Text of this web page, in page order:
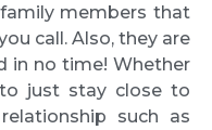
members that
call. Also, they are
in no time! Whether
just stay close to
such as